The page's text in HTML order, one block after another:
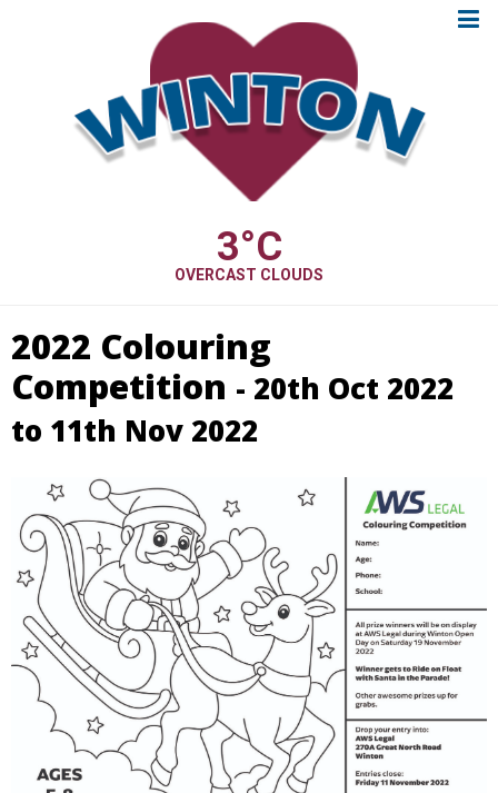
3°C
OVERCAST CLOUDS
2022 Colouring
Competition - 20th Oct 2022
to 11th Nov 2022